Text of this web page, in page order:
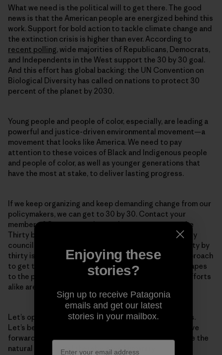
What we need is the political will to get there. The good
news is that the American people are energized behind this
work. Support for bold action to tackle climate change and
the extinction crisis is higher than ever. According to
recent polling, wide majorities of Republicans, Democrats,
and Independents in the West support the 30 by 30 goal.
And this effort has global backing: the UN Convention on
Biological Diversity has called on nations to protect 30
percent of the planet by 2030.
Young people and people of color, especially, are leading a
powerful and justice-driven environmental movement—a
movement that looks like America. We need to pay
attention to these voices of Black and Indigenous people
and people of color, as well as younger generations that
have the most at stake, to deliver lasting progress.
If we keep organizing and keep demanding change from our
policymakers, we can get to 30 by 30. Contact your
member of Congress and urge them to cosponsor the
Thirty by Thirty Resolution. Get in touch with your city
council, and urge them to protect public spaces. Thirty by
thirty is an ambitious goal, and it will take a varied approach
to get there—from protecting iconic national landscapes
to the park just down the street. National and local efforts
alike are essential.
Let’s open our eyes to the grave challenges before us.
Let’s be clear-eyed about the solutions. And let’s move
forward with a bold vision for the next decade to save the
natural world—and thereby, save humanity.
Enjoying these
stories?
Sign up to receive Patagonia
emails and get our latest
stories in your mailbox.